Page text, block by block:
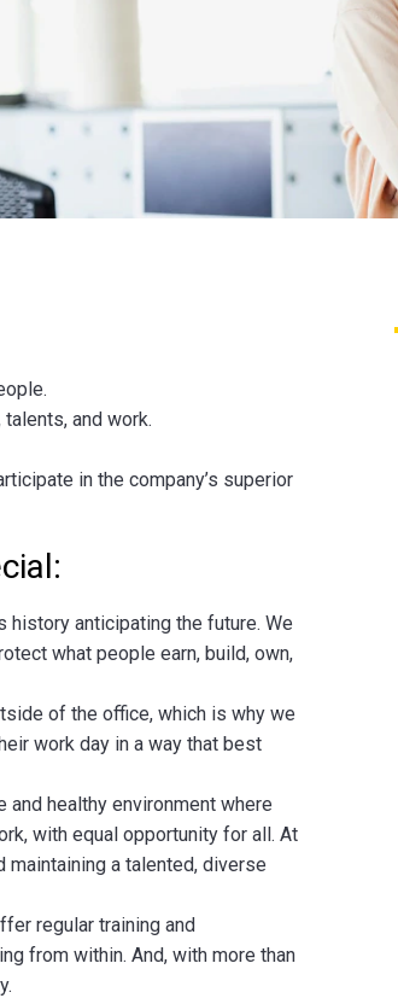
and work.
in the company’s superior
history anticipating the future. We
what people earn, build, own,
of the office, which is why we
work day in a way that best
and healthy environment where
with equal opportunity for all. At
maintaining a talented, diverse
regular training and
from within. And, with more than